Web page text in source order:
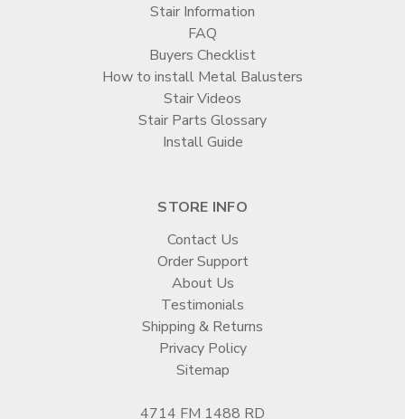
Stair Information
FAQ
Buyers Checklist
How to install Metal Balusters
Stair Videos
Stair Parts Glossary
Install Guide
STORE INFO
Contact Us
Order Support
About Us
Testimonials
Shipping & Returns
Privacy Policy
Sitemap
4714 FM 1488 RD